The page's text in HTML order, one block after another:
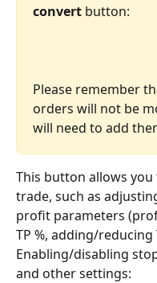
convert button:
Please remember
orders will not be
will need to add
This button allows
trade, such as
profit parameters
TP %, adding/
Enabling/disabling
and other settings: